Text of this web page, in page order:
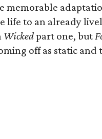
life to an already
Wickedpart one, but
off as static and